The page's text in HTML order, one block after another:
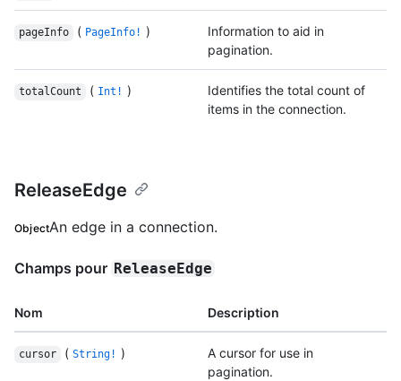
pageInfo ( PageInfo! )
Information to aid in
pagination.
totalCount ( Int! )
Identifies the total count of
items in the connection.
ReleaseEdge
ObjectAn edge in a connection.
Champs pour ReleaseEdge
Nom Description
cursor ( String! )
A cursor for use in
pagination.